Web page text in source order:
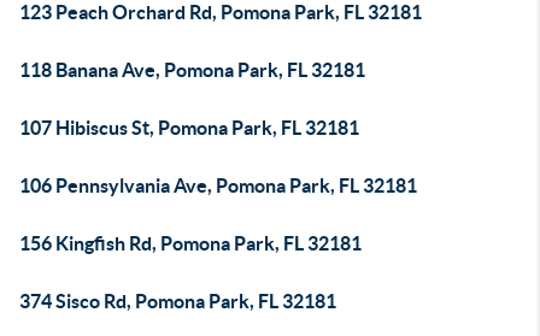
123 Peach Orchard Rd, Pomona Park, FL 32181
118 Banana Ave, Pomona Park, FL 32181
107 Hibiscus St, Pomona Park, FL 32181
106 Pennsylvania Ave, Pomona Park, FL 32181
156 Kingfish Rd, Pomona Park, FL 32181
374 Sisco Rd, Pomona Park, FL 32181